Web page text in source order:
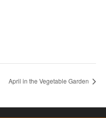
April in the Vegetable Garden